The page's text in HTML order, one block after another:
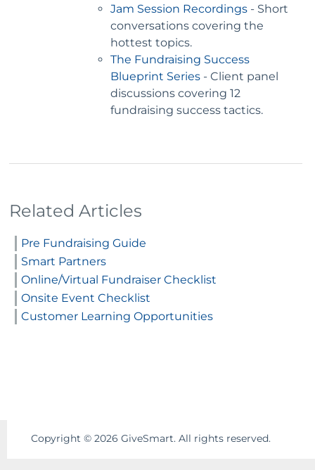
Jam Session Recordings - Short
conversations covering the
hottest topics.
The Fundraising Success
Blueprint Series - Client panel
discussions covering 12
fundraising success tactics.
Related Articles
Pre Fundraising Guide
Smart Partners
Online/Virtual Fundraiser Checklist
Onsite Event Checklist
Customer Learning Opportunities
Copyright © 2026 GiveSmart. All rights reserved.